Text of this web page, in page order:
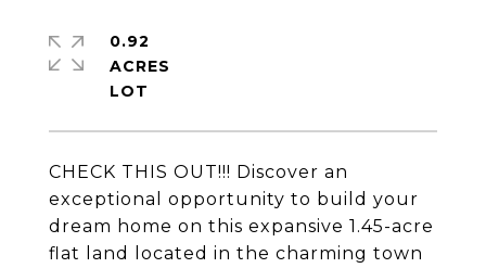
CHECK THIS OUT!!! Discover an
exceptional opportunity to build your
dream home on this expansive 1.45-acre
flat land located in the charming town
0.92
ACRES